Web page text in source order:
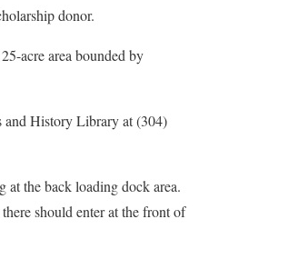
donor.
acre area bounded by
and History Library at (304)
at the back loading dock area.
should enter at the front of